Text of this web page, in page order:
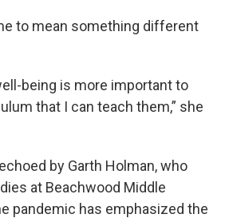
to mean something different
being is more important to
that I can teach them,” she
by Garth Holman, who
at Beachwood Middle
pandemic has emphasized the